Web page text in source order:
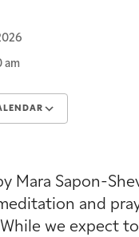
am
Mara Sapon-
and
we expect